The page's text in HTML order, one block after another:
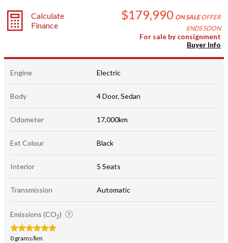
Calculate
Finance
$179,990 ON SALEOFFER
ENDS SOON
For sale by consignment
Buyer Info
Engine Electric
Body 4 Door, Sedan
Odometer 17,000km
Ext Colour Black
Interior 5 Seats
Transmission Automatic
Emissions (CO2)
0 grams/km